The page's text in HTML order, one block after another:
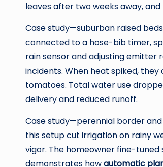
leaves after two weeks away,
Case study—suburban raised
connected to a hose-bib timer,
rain sensor and adjusting
incidents. When heat spiked,
tomatoes. Total water use
delivery and reduced runoff.
Case study—perennial border
this setup cut irrigation on rainy
vigor. The homeowner fine-
demonstrates howautomatic